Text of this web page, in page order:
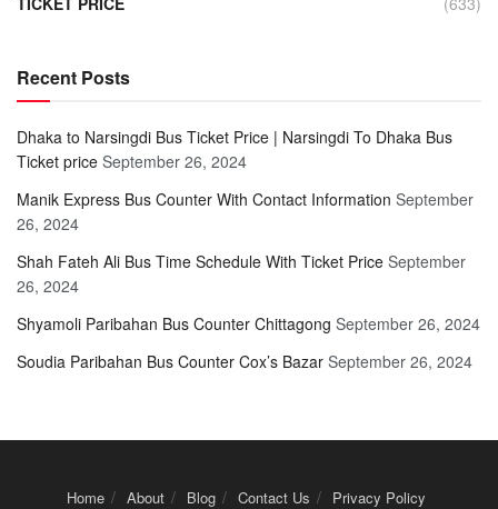
Recent Posts
Dhaka to Narsingdi Bus Ticket Price | Narsingdi To Dhaka Bus
Ticket price September 26, 2024
Manik Express Bus Counter With Contact Information September
26, 2024
Shah Fateh Ali Bus Time Schedule With Ticket Price September
26, 2024
Shyamoli Paribahan Bus Counter Chittagong September 26, 2024
Soudia Paribahan Bus Counter Cox’s Bazar September 26, 2024
Home About Blog Contact Us Privacy Policy